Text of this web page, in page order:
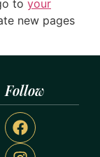
to your
new pages
Follow